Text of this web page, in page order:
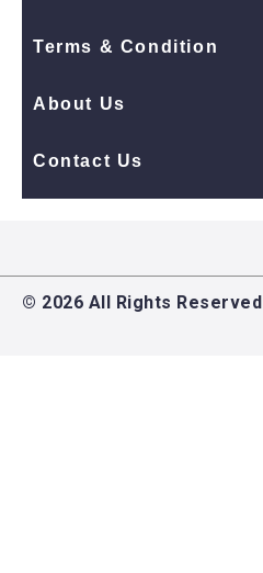
Terms & Condition
About Us
Contact Us
© 2026 All Rights Reserved